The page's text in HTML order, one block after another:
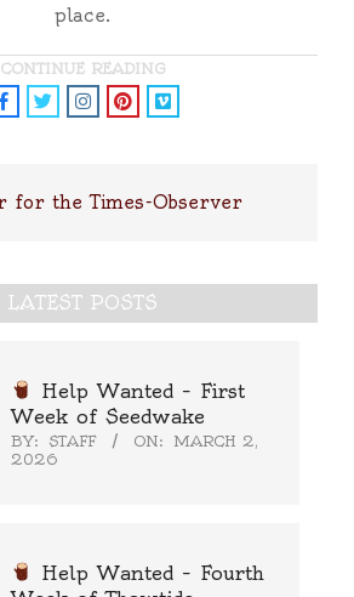
place.
CONTINUE READING
LATEST POSTS
Help Wanted – First
Week of Seedwake
BY: STAFF ON: MARCH 2,
2026
Help Wanted – Fourth